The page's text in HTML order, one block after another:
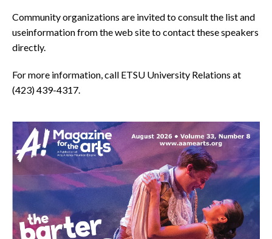
Community organizations are invited to consult the list and
useinformation from the web site to contact these speakers
directly.
For more information, call ETSU University Relations at
(423) 439-4317.